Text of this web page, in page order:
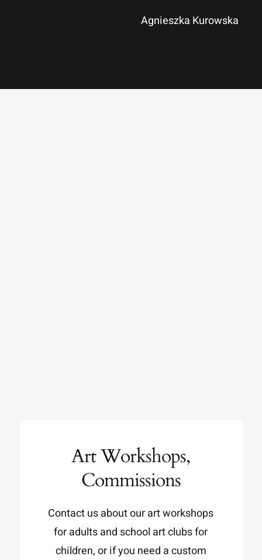
Agnieszka Kurowska
Art Workshops,
Commissions
Contact us about our art workshops
for adults and school art clubs for
children, or if you need a custom